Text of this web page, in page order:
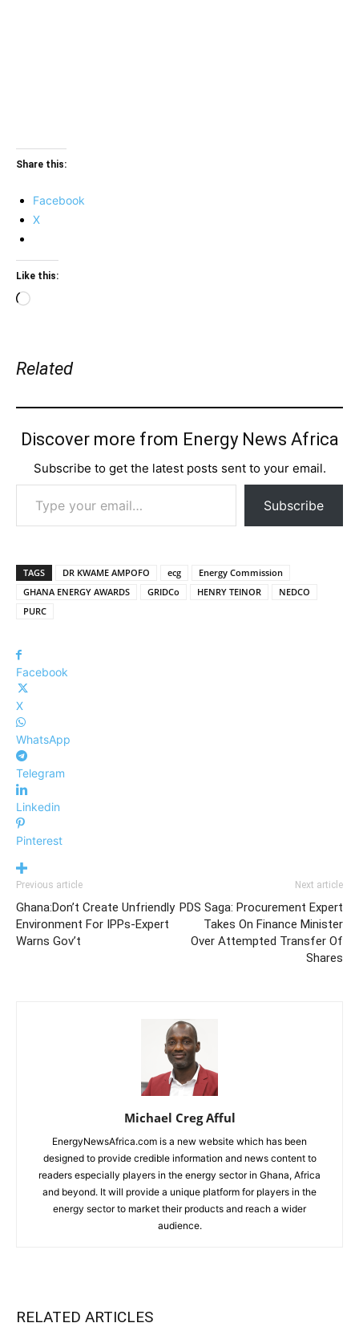
Share this:
Facebook
X
Like this:
Loading…
Related
Discover more from Energy News Africa
Subscribe to get the latest posts sent to your email.
Type your email…
Subscribe
TAGS DR KWAME AMPOFO ecg
Energy Commission
GHANA ENERGY AWARDS
GRIDCo HENRY TEINOR
NEDCO
PURC
Facebook
X
WhatsApp
Telegram
Linkedin
Pinterest
Previous article
Ghana:Don’t Create Unfriendly
Environment For IPPs-Expert
Warns Gov’t
Next article
PDS Saga: Procurement Expert
Takes On Finance Minister
Over Attempted Transfer Of
Shares
Michael Creg Afful
EnergyNewsAfrica.com is a new website which has been
designed to provide credible information and news content to
readers especially players in the energy sector in Ghana, Africa
and beyond. It will provide a unique platform for players in the
energy sector to market their products and reach a wider
audience.
RELATED ARTICLES